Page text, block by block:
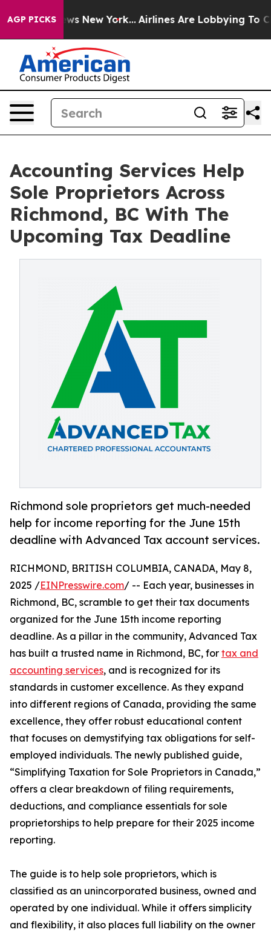
AGP PICKS
News New York... Airlines Are Lobbying To
Accounting Services Help
Sole Proprietors Across
Richmond, BC With The
Upcoming Tax Deadline
Richmond sole proprietors get much-needed
help for income reporting for the June 15th
deadline with Advanced Tax account services.
RICHMOND, BRITISH COLUMBIA, CANADA, May 8,
2025 /EINPresswire.com/ -- Each year, businesses in
Richmond, BC, scramble to get their tax documents
organized for the June 15th income reporting
deadline. As a pillar in the community, Advanced Tax
has built a trusted name in Richmond, BC, for tax and
accounting services, and is recognized for its
standards in customer excellence. As they expand
into different regions of Canada, providing the same
excellence, they offer robust educational content
that focuses on demystifying tax obligations for self-
employed individuals. The newly published guide,
“Simplifying Taxation for Sole Proprietors in Canada,”
offers a clear breakdown of filing requirements,
deductions, and compliance essentials for sole
proprietorships to help prepare for their 2025 income
reporting.
The guide is to help sole proprietors, which is
classified as an unincorporated business, owned and
operated by one individual. While it offers simplicity
and flexibility, it also places full liability on the owner